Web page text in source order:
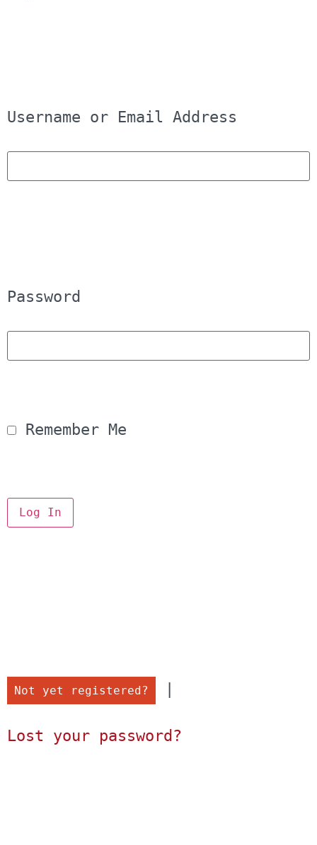
Username or Email Address
Password
Remember Me
Not yet registered?
Lost your password?